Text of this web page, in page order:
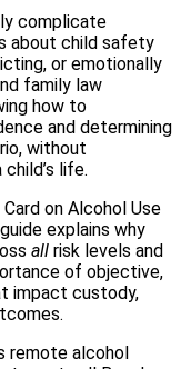
complicate
about child safety
or emotionally
family law
how to
and determining
without
life.
on Alcohol Use
explains why
all risk levels and
of objective,
impact custody,
remote alcohol